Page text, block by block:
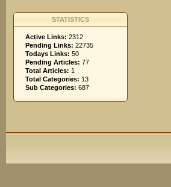
STATISTICS
Active Links: 2312
Pending Links: 22735
Todays Links: 50
Pending Articles: 77
Total Articles: 1
Total Categories: 13
Sub Categories: 687